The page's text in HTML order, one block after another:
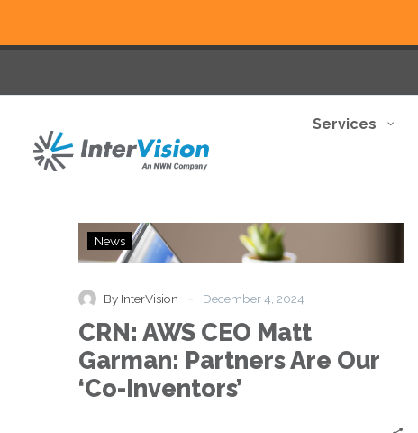
Services
CRN:
AWS
Matt
Garman:
Partners
Our
News
By InterVision - December 4, 2024
CRN: AWS CEO Matt
Garman: Partners Are Our
‘Co-Inventors’